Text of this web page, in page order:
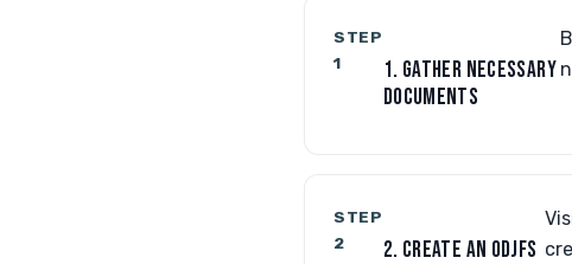
STEP
1
1. GATHER NECESSARY
DOCUMENTS
STEP
2
2. CREATE AN ODJFS